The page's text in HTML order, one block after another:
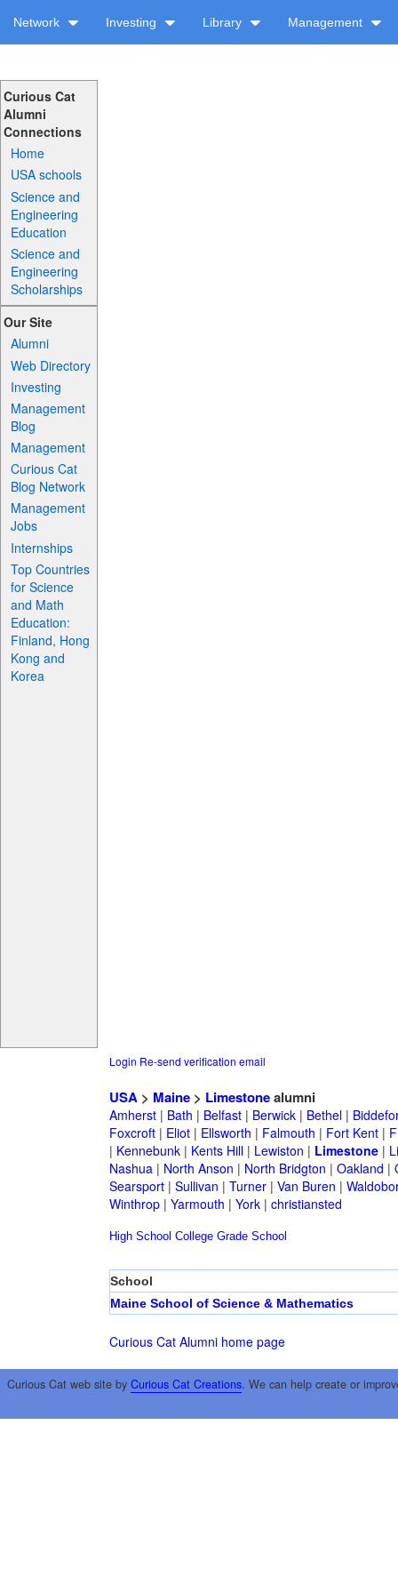
Network Investing Library Management
Curious Cat
Alumni
Connections
Home
USA schools
Science and
Engineering
Education
Science and
Engineering
Scholarships
Our Site
Alumni
Web Directory
Investing
Management
Blog
Management
Curious Cat
Blog Network
Management
Jobs
Internships
Top Countries
for Science
and Math
Education:
Finland, Hong
Kong and
Korea
Login Re-send verification email
USA> Maine> Limestonealumni
Amherst| Bath | Belfast| Berwick| Bethel|
Foxcroft| Eliot| Ellsworth | Falmouth | Fort Kent|
| Kennebunk| Kents Hill| Lewiston | Limestone|
Nashua| North Anson | North Bridgton | Oakland |
Searsport| Sullivan | Turner| Van Buren |
Winthrop| Yarmouth | York| christiansted
High School College Grade School
School
Maine School of Science & Mathematics
Curious Cat Alumni home page
Curious Cat web site by Curious Cat Creations. We can help create or